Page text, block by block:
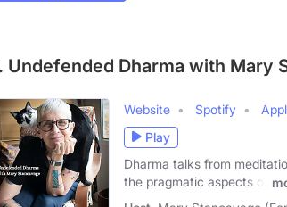
Undefended Dharma with Mary
Website Spotify
Play
Dharma talks from
the pragmatic aspects of